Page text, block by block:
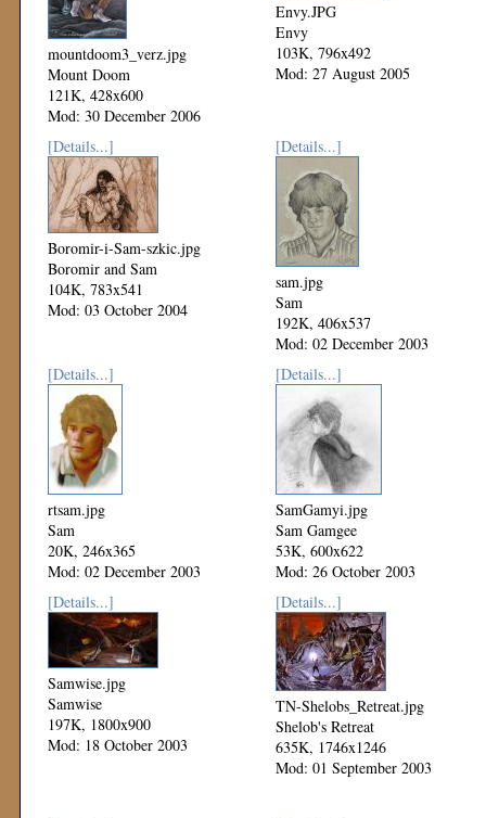
mountdoom3_verz.jpg
Mount Doom
121K, 428x600
Mod: 30 December 2006
Envy.JPG
Envy
103K, 796x492
Mod: 27 August 2005
[Details...]
Boromir-i-Sam-szkic.jpg
Boromir and Sam
104K, 783x541
Mod: 03 October 2004
[Details...]
sam.jpg
Sam
192K, 406x537
Mod: 02 December 2003
[Details...]
rtsam.jpg
Sam
20K, 246x365
Mod: 02 December 2003
[Details...]
SamGamyi.jpg
Sam Gamgee
53K, 600x622
Mod: 26 October 2003
[Details...]
Samwise.jpg
Samwise
197K, 1800x900
Mod: 18 October 2003
[Details...]
TN-Shelobs_Retreat.jpg
Shelob's Retreat
635K, 1746x1246
Mod: 01 September 2003